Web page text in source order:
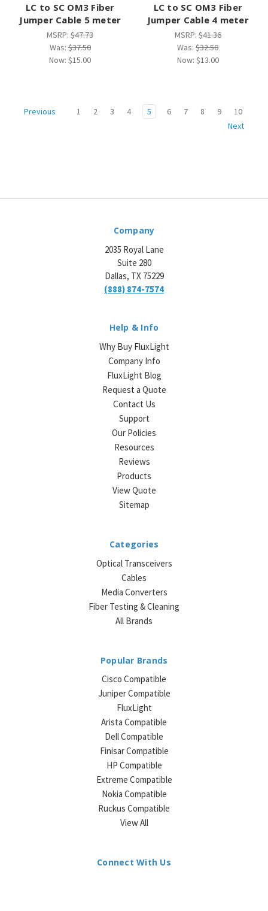
LC to SC OM3 Fiber
Jumper Cable 5 meter
MSRP:$47.73
Was:$37.50
Now:$15.00
LC to SC OM3 Fiber
Jumper Cable 4 meter
MSRP:$41.36
Was:$32.50
Now: $13.00
Previous 1 2 3 4 5 6 7 8 9
10
Next
Company
2035 Royal Lane
Suite 280
Dallas, TX 75229
(888) 874-7574
Help & Info
Why Buy FluxLight
Company Info
FluxLight Blog
Request a Quote
Contact Us
Support
Our Policies
Resources
Reviews
Products
View Quote
Sitemap
Categories
Optical Transceivers
Cables
Media Converters
Fiber Testing & Cleaning
All Brands
Popular Brands
Cisco Compatible
Juniper Compatible
FluxLight
Arista Compatible
Dell Compatible
Finisar Compatible
HP Compatible
Extreme Compatible
Nokia Compatible
Ruckus Compatible
View All
Connect With Us